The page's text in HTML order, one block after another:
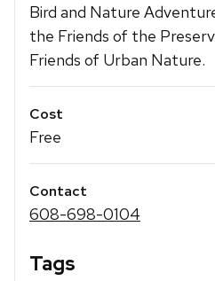
Bird and Nature
the Friends of the
Friends of Urban Nature.
Cost
Free
Contact
608-698-0104
Tags